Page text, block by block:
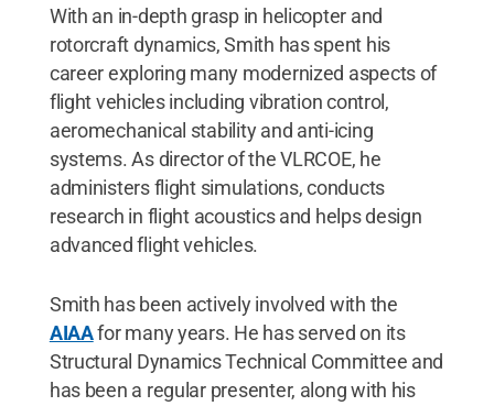
With an in-depth grasp in helicopter and
rotorcraft dynamics, Smith has spent his
career exploring many modernized aspects of
flight vehicles including vibration control,
aeromechanical stability and anti-icing
systems. As director of the VLRCOE, he
administers flight simulations, conducts
research in flight acoustics and helps design
advanced flight vehicles.
Smith has been actively involved with the
AIAAfor many years. He has served on its
Structural Dynamics Technical Committee and
has been a regular presenter, along with his